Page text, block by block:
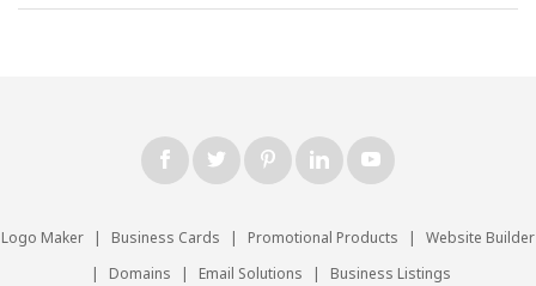
Logo Maker | Business Cards | Promotional Products |
Website Builder
|
Domains | Email Solutions | Business Listings